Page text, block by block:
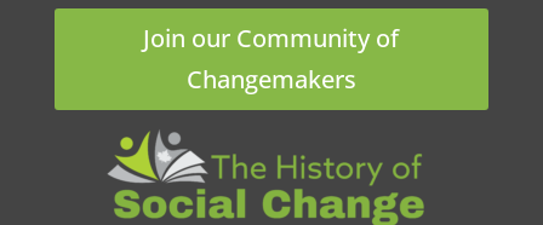
Join our Community of
Changemakers